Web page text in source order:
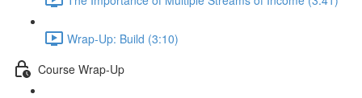
Wrap-Up: Build (3:10)
Course Wrap-Up